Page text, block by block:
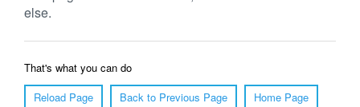
else.
That's what you can do
Reload Page
Back to Previous Page Home Page